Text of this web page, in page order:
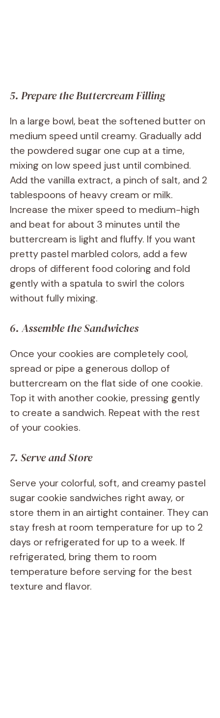
5. Prepare the Buttercream Filling
In a large bowl, beat the softened butter on
medium speed until creamy. Gradually add
the powdered sugar one cup at a time,
mixing on low speed just until combined.
Add the vanilla extract, a pinch of salt, and 2
tablespoons of heavy cream or milk.
Increase the mixer speed to medium-high
and beat for about 3 minutes until the
buttercream is light and fluffy. If you want
pretty pastel marbled colors, add a few
drops of different food coloring and fold
gently with a spatula to swirl the colors
without fully mixing.
6. Assemble the Sandwiches
Once your cookies are completely cool,
spread or pipe a generous dollop of
buttercream on the flat side of one cookie.
Top it with another cookie, pressing gently
to create a sandwich. Repeat with the rest
of your cookies.
7. Serve and Store
Serve your colorful, soft, and creamy pastel
sugar cookie sandwiches right away, or
store them in an airtight container. They can
stay fresh at room temperature for up to 2
days or refrigerated for up to a week. If
refrigerated, bring them to room
temperature before serving for the best
texture and flavor.